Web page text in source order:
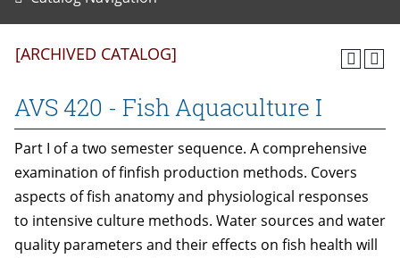
[ARCHIVED CATALOG]
AVS 420 - Fish Aquaculture I
Part I of a two semester sequence. A comprehensive
examination of finfish production methods. Covers
aspects of fish anatomy and physiological responses
to intensive culture methods. Water sources and water
quality parameters and their effects on fish health will